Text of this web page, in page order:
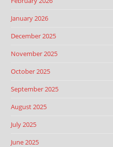
January 2026
December 2025
November 2025
October 2025
September 2025
August 2025
July 2025
June 2025